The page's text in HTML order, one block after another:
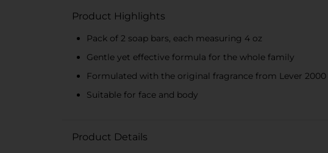
Product Highlights
Pack of 2 soap bars, each measuring 4 oz
Gentle yet effective formula for the whole family
Formulated with the original fragrance from Lever 2000
Suitable for face and body
Product Details